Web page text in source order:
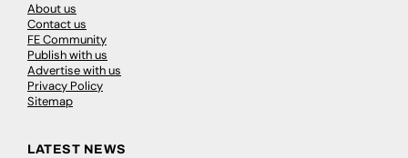
About us
Contact us
FE Community
Publish with us
Advertise with us
Privacy Policy
Sitemap
LATEST NEWS